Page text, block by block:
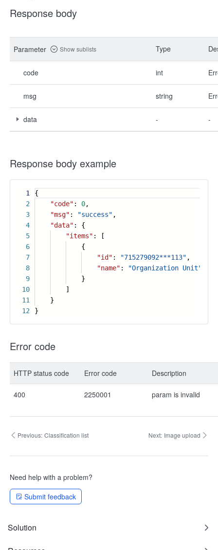
Response body
Parameter Show sublists Type
code int
msg string
data - -
Response body example
1
2
3
4
5
6
7
8
9
10
11
12
{
"code" : 0,
"msg" : "success" ,
"data" : {
"items" : [
{
"id" : "715279092***113" ,
"name" :
"Organization Unit"
}
]
}
}
Error code
HTTP status code Error code Description
400 2250001 param is invalid
Previous: Classification list Next: Image upload
Need help with a problem?
Submit feedback
Solution